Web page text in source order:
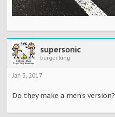
supersonic
burger king
Jan 3, 2017
Do they make a men's version?